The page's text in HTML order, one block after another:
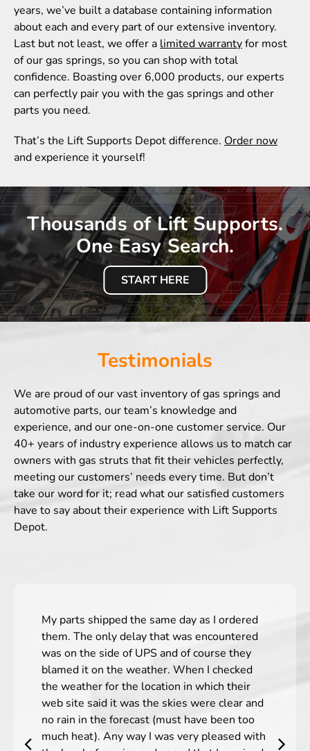
years, we’ve built a database containing information
about each and every part of our extensive inventory.
Last but not least, we offer a limited warrantyfor most
of our gas springs, so you can shop with total
confidence. Boasting over 6,000 products, our experts
can perfectly pair you with the gas springs and other
parts you need.
That’s the Lift Supports Depot difference. Order now
and experience it yourself!
Thousands of Lift Supports.
One Easy Search.
START HERE
Testimonials
We are proud of our vast inventory of gas springs and
automotive parts, our team’s knowledge and
experience, and our one-on-one customer service. Our
40+ years of industry experience allows us to match car
owners with gas struts that fit their vehicles perfectly,
meeting our customers’ needs every time. But don’t
take our word for it; read what our satisfied customers
have to say about their experience with Lift Supports
Depot.
My parts shipped the same day as I ordered
them. The only delay that was encountered
was on the side of UPS and of course they
blamed it on the weather. When I checked
the weather for the location in which their
web site said it was the skies were clear and
no rain in the forecast (must have been too
much heat). Any way I was very pleased with